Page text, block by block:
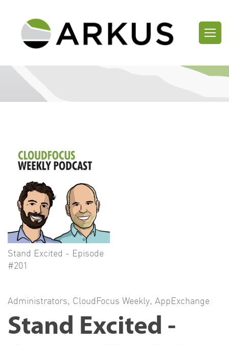
Stand Excited - Episode
#201
Administrators, CloudFocus Weekly, AppExchange
Stand Excited -